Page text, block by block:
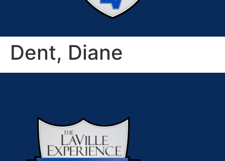
Dent, Diane